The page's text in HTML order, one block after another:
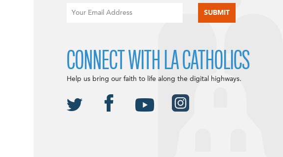
CONNECT WITH LA CATHOLICS
Help us bring our faith to life along the digital highways.